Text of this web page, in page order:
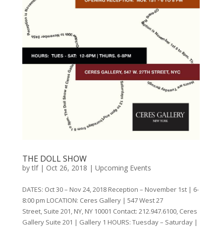
THE DOLL SHOW
bytlf| Oct 26, 2018 | Upcoming Events
DATES: Oct 30 – Nov 24, 2018 Reception – November 1st | 6-
8:00 pm LOCATION: Ceres Gallery | 547 West 27
Street, Suite 201, NY, NY 10001 Contact: 212.947.6100, Ceres
Gallery Suite 201 | Gallery 1 HOURS: Tuesday – Saturday |